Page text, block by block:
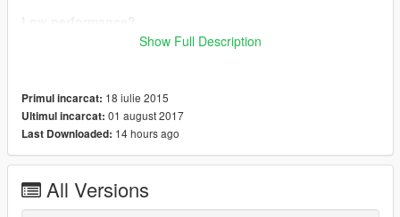
compatible with redux?
yes.
How do i install these optional textures?
I recommend that you see the video that is in the opcional
folder
Show Full Description
Primul incarcat: 18 iulie 2015
Ultimul incarcat: 01 august 2017
Last Downloaded: 14 hours ago
All Versions